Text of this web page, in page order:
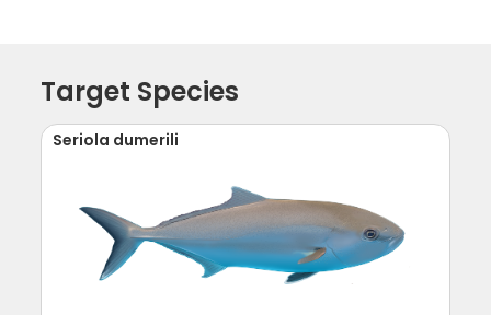
Target Species
Seriola dumerili